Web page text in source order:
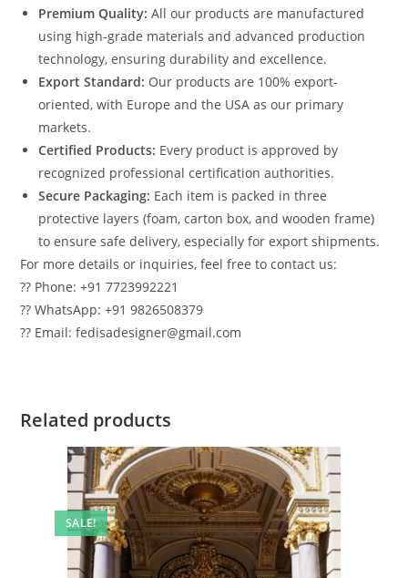
Premium Quality: All our products are manufactured
using high-grade materials and advanced production
technology, ensuring durability and excellence.
Export Standard: Our products are 100% export-
oriented, with Europe and the USA as our primary
markets.
Certified Products: Every product is approved by
recognized professional certification authorities.
Secure Packaging: Each item is packed in three
protective layers (foam, carton box, and wooden frame)
to ensure safe delivery, especially for export shipments.
For more details or inquiries, feel free to contact us:
?? Phone: +91 7723992221
?? WhatsApp: +91 9826508379
?? Email: fedisadesigner@gmail.com
Related products
SALE!